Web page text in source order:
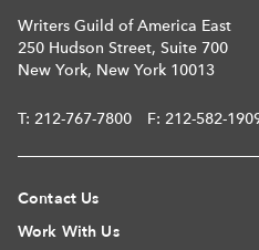
Writers Guild of America East
250 Hudson Street, Suite 700
New York, New York 10013
T: 212-767-7800 F: 212-582-
Contact Us
Work With Us